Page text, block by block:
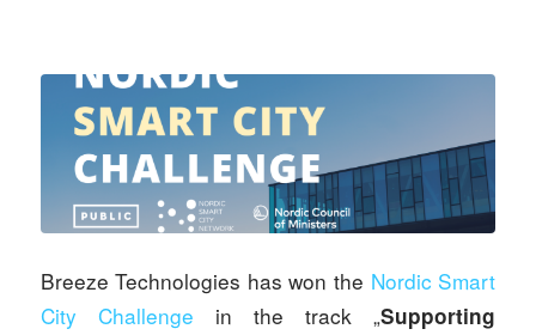
Breeze Technologies has won the Nordic Smart
City Challenge in the track „Supporting